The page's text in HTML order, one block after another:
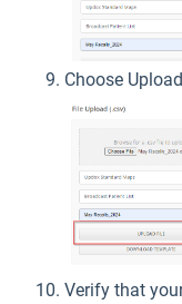
Choose
Verify that